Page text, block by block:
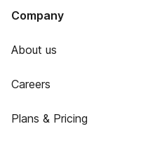
Company
About us
Careers
Plans & Pricing